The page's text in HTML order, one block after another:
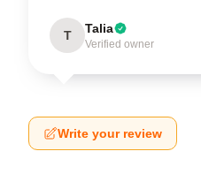
T Talia
Verified owner
Write your review